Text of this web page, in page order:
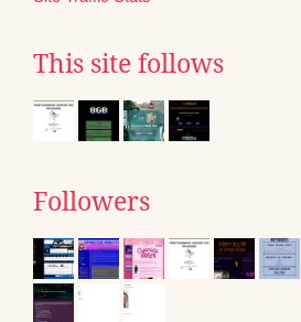
This site follows
Followers